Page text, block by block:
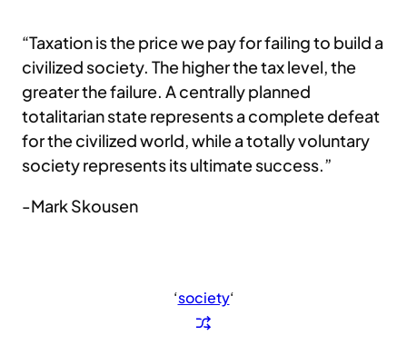
“Taxation is the price we pay for failing to build a
civilized society. The higher the tax level, the
greater the failure. A centrally planned
totalitarian state represents a complete defeat
for the civilized world, while a totally voluntary
society represents its ultimate success.”
-Mark Skousen
‘society‘